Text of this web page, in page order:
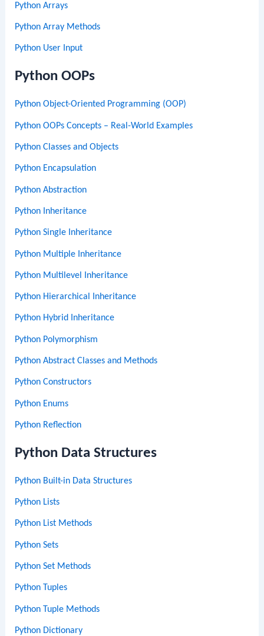
Python Arrays
Python Array Methods
Python User Input
Python OOPs
Python Object-Oriented Programming (OOP)
Python OOPs Concepts – Real-World Examples
Python Classes and Objects
Python Encapsulation
Python Abstraction
Python Inheritance
Python Single Inheritance
Python Multiple Inheritance
Python Multilevel Inheritance
Python Hierarchical Inheritance
Python Hybrid Inheritance
Python Polymorphism
Python Abstract Classes and Methods
Python Constructors
Python Enums
Python Reflection
Python Data Structures
Python Built-in Data Structures
Python Lists
Python List Methods
Python Sets
Python Set Methods
Python Tuples
Python Tuple Methods
Python Dictionary